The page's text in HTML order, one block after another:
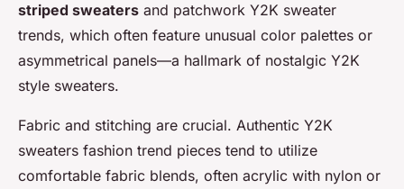
striped sweaters and patchwork Y2K sweater
trends, which often feature unusual color palettes or
asymmetrical panels—a hallmark of nostalgic Y2K
style sweaters.
Fabric and stitching are crucial. Authentic Y2K
sweaters fashion trend pieces tend to utilize
comfortable fabric blends, often acrylic with nylon or